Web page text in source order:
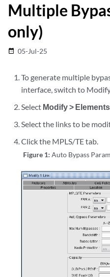
Multiple
only)
date_range 05-Jul-25
To generate multiple
interface, switch to
Select Modify >
Select the links to be
Click the MPLS/TE tab.
Figure 1:Auto Bypass